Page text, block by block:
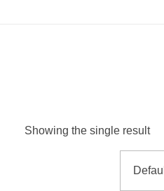
Showing the single result